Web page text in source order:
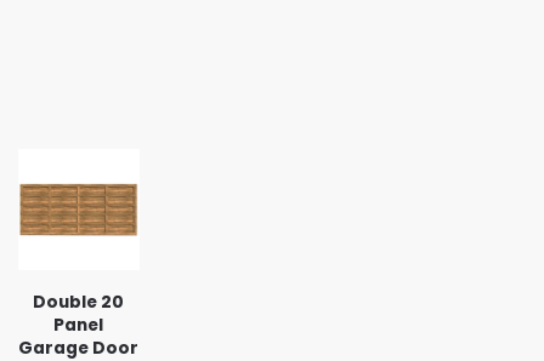
Double 20
Panel
Garage Door